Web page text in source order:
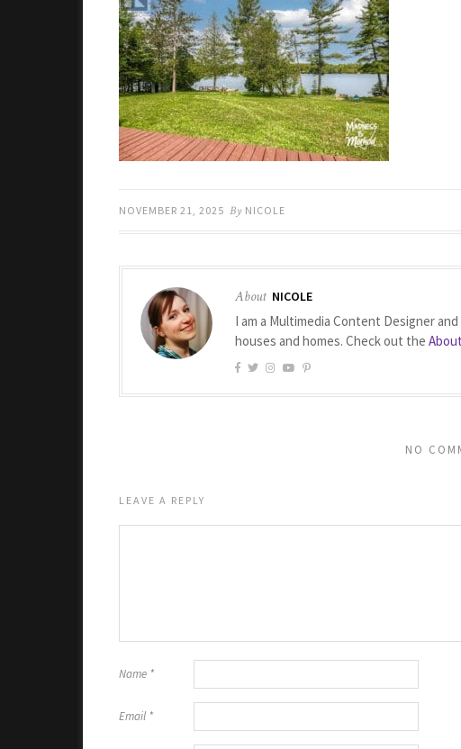
NOVEMBER 21, 2025 By NICOLE
About NICOLE
I am a Multimedia Content Designer
houses and homes. Check out the
NO
LEAVE A REPLY
Name *
Email *